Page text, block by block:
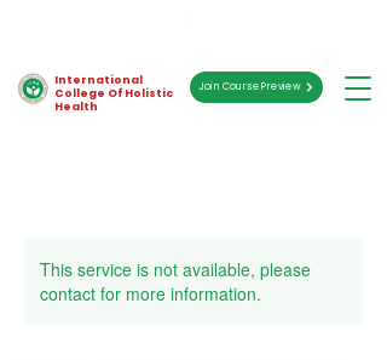
Join Course Preview
International
College Of Holistic
Health
This service is not available, please
contact for more information.